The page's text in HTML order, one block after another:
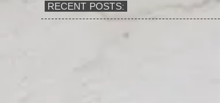
RECENT POSTS: